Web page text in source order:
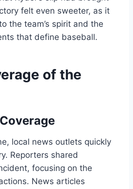
felt even sweeter, as it
the team’s spirit and the
that define baseball.
of the
local news outlets quickly
Reporters shared
focusing on the
News articles